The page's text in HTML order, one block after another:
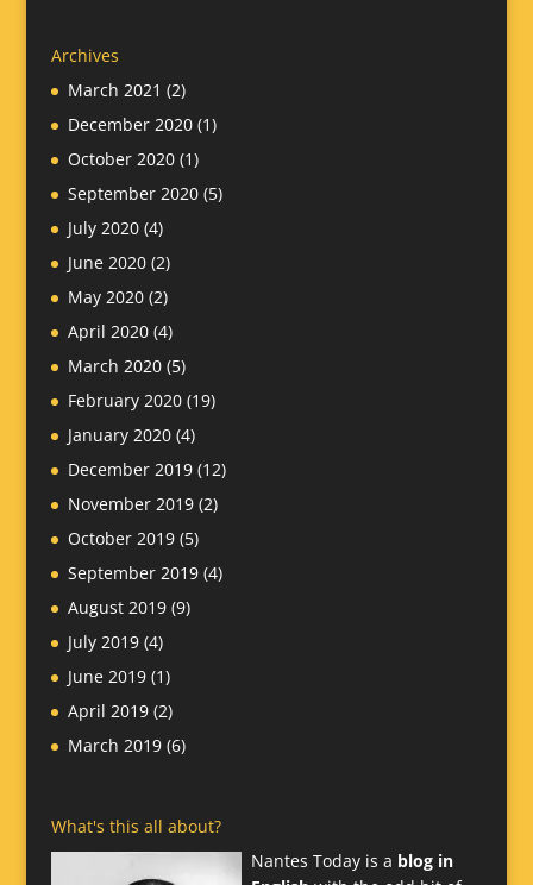
Archives
March 2021 (2)
December 2020(1)
October 2020(1)
September 2020(5)
July 2020(4)
June 2020(2)
May 2020(2)
April 2020(4)
March 2020(5)
February 2020(19)
January 2020(4)
December 2019(12)
November 2019(2)
October 2019(5)
September 2019(4)
August 2019(9)
July 2019(4)
June 2019(1)
April 2019(2)
March 2019(6)
What's this all about?
Nantes Today is a blog in